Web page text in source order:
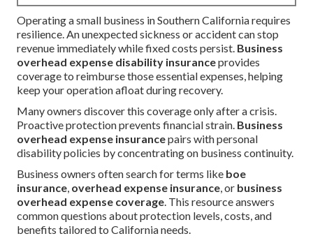
Operating a small business in Southern California requires
resilience. An unexpected sickness or accident can stop
revenue immediately while fixed costs persist. Business
overhead expense disability insuranceprovides
coverage to reimburse those essential expenses, helping
keep your operation afloat during recovery.
Many owners discover this coverage only after a crisis.
Proactive protection prevents financial strain. Business
overhead expense insurancepairs with personal
disability policies by concentrating on business continuity.
Business owners often search for terms like boe
insurance, overhead expense insurance, or business
overhead expense coverage. This resource answers
common questions about protection levels, costs, and
benefits tailored to California needs.